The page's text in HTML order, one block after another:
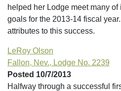
helped her Lodge meet many
goals for the 2013-14 fiscal
attributes to this success.
LeRoy Olson
Fallon, Nev., Lodge No. 2239
Posted 10/7/2013
Halfway through a successful